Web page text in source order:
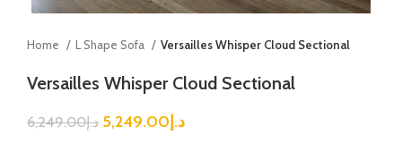
Home L Shape Sofa Versailles Whisper Cloud Sectional
Versailles Whisper Cloud Sectional
د.إ6,249.00 د.إ5,249.00